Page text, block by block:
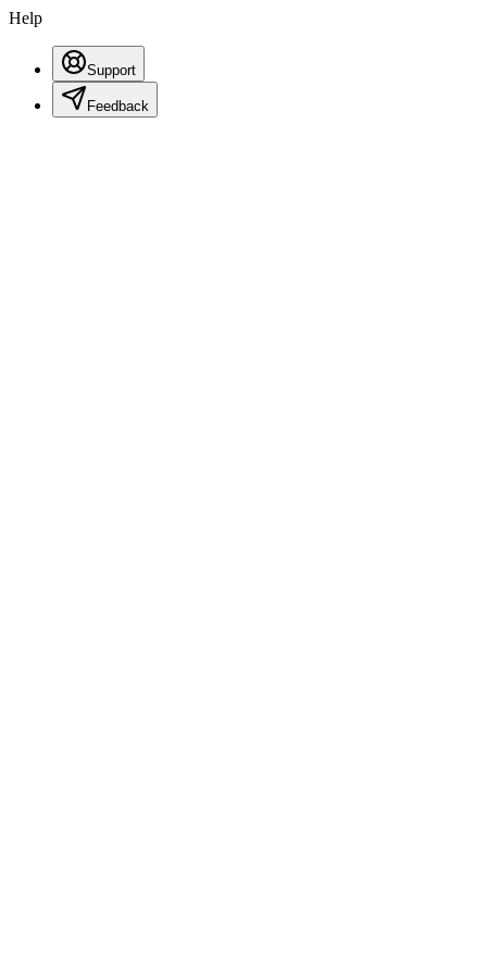
Help
Support
Feedback